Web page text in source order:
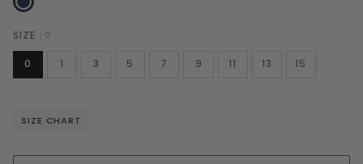
SIZE 0
0 1 3 5 7 9 11 13 15
SIZE CHART